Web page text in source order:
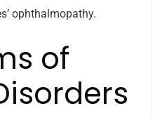
ophthalmopathy.
of